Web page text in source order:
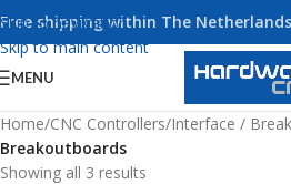
Skip to navigation
Skip to main content
Free shipping within The
MENU
Home/CNC Controllers/Interface /
Breakoutboards
Showing all 3 results